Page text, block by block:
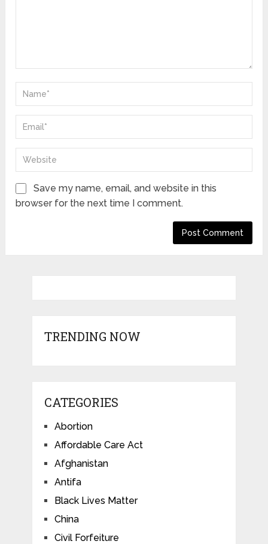
Save my name, email, and website in this
browser for the next time I comment.
TRENDING NOW
CATEGORIES
Abortion
Affordable Care Act
Afghanistan
Antifa
Black Lives Matter
China
Civil Forfeiture